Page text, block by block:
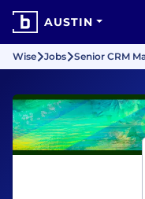
AUSTIN
Wise Jobs Senior CRM